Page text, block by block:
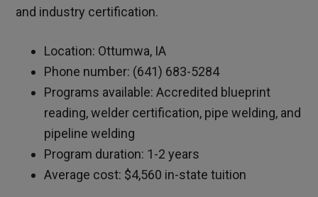
and industry certification.
Location: Ottumwa, IA
Phone number: (641) 683-5284
Programs available: Accredited blueprint
reading, welder certification, pipe welding, and
pipeline welding
Program duration: 1-2 years
Average cost: $4,560 in-state tuition